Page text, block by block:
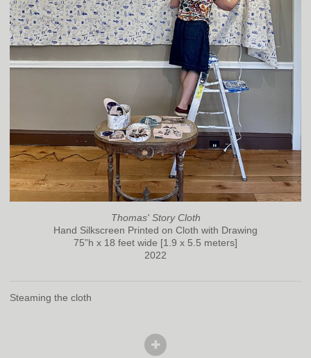
Thomas' Story Cloth
Hand Silkscreen Printed on Cloth with Drawing
75”h x 18 feet wide [1.9 x 5.5 meters]
2022
Steaming the cloth